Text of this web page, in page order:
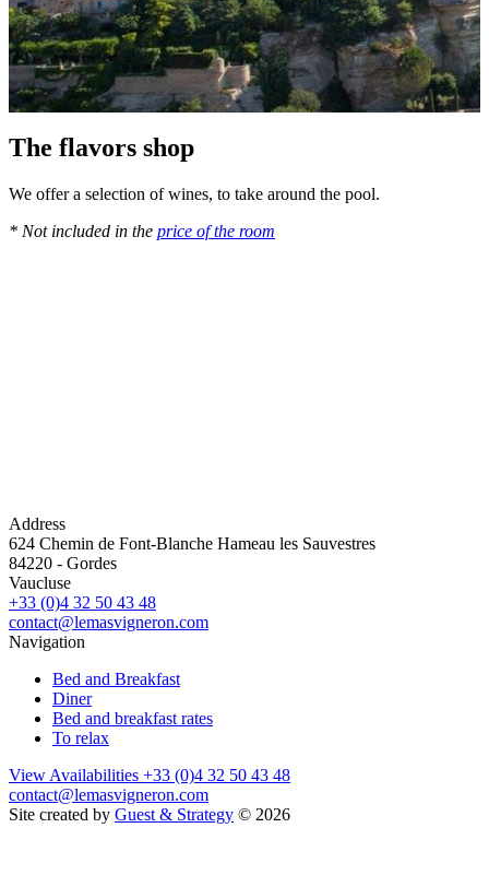
The flavors shop
We offer a selection of wines, to take around the pool.
* Not included in the price of the room
Address
624 Chemin de Font-Blanche Hameau les Sauvestres
84220 - Gordes
Vaucluse
+33 (0)4 32 50 43 48
contact@lemasvigneron.com
Navigation
Bed and Breakfast
Diner
Bed and breakfast rates
To relax
View Availabilities +33 (0)4 32 50 43 48
contact@lemasvigneron.com
Site created by Guest & Strategy © 2026